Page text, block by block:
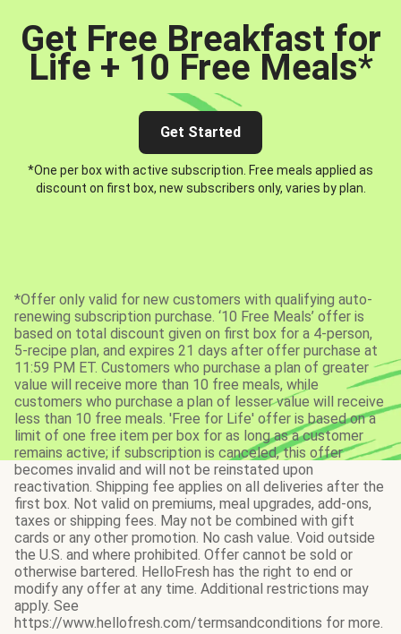
Get Free Breakfast for
Life + 10 Free Meals*
Get Started
*One per box with active subscription. Free meals applied as
discount on first box, new subscribers only, varies by plan.
*Offer only valid for new customers with qualifying auto-
renewing subscription purchase. ‘10 Free Meals’ offer is
based on total discount given on first box for a 4-person,
5-recipe plan, and expires 21 days after offer purchase at
11:59 PM ET. Customers who purchase a plan of greater
value will receive more than 10 free meals, while
customers who purchase a plan of lesser value will receive
less than 10 free meals. 'Free for Life' offer is based on a
limit of one free item per box for as long as a customer
remains active; if subscription is canceled, this offer
becomes invalid and will not be reinstated upon
reactivation. Shipping fee applies on all deliveries after the
first box. Not valid on premiums, meal upgrades, add-ons,
taxes or shipping fees. May not be combined with gift
cards or any other promotion. No cash value. Void outside
the U.S. and where prohibited. Offer cannot be sold or
otherwise bartered. HelloFresh has the right to end or
modify any offer at any time. Additional restrictions may
apply. See
https://www.hellofresh.com/termsandconditions for more.